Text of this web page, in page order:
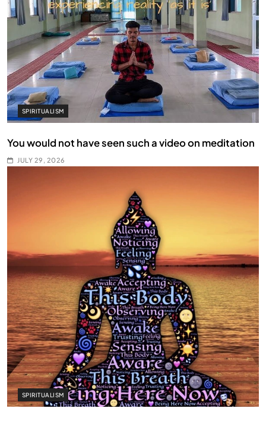
SPIRITUALISM
You would not have seen such a video on meditation
JULY 29, 2026
SPIRITUALISM